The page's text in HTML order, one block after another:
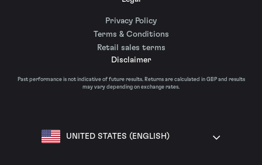
Privacy Policy
Terms & Conditions
Retail sales terms
Disclaimer
Past performance is not indicative of future results. Returns are calculated in GBP and results
may vary depending on exchange rates.
UNITED STATES (ENGLISH)